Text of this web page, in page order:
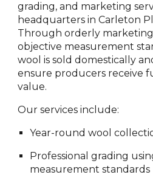
grading, and marketing
headquarters in Carleton
Through orderly marketing
objective measurement
wool is sold domestically
ensure producers receive
value.
Our services include:
Year-round wool
Professional grading
measurement standards